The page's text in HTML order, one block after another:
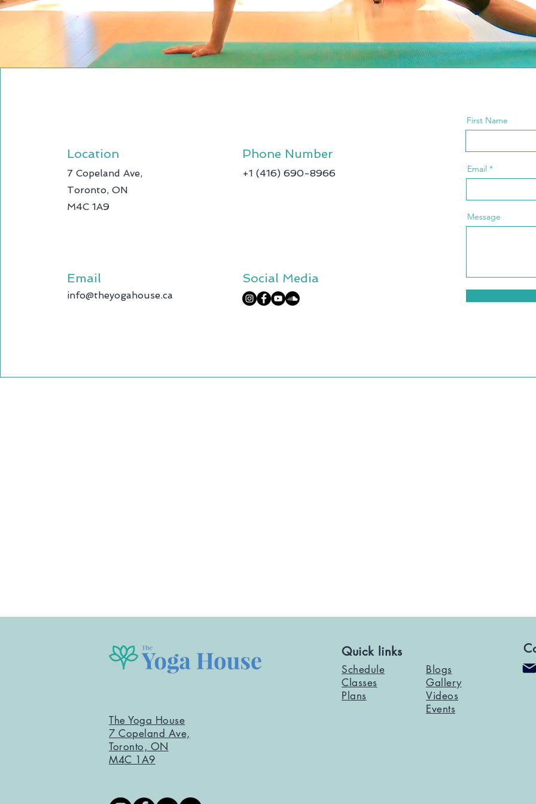
Location
7 Copeland Ave,
Toronto, ON
M4C 1A9
Email
info@theyogahouse.ca
Phone Number
+1 (416) 690-8966
Social Media
First Name
Email
Message
The Yoga House
7 Copeland Ave,
Toronto, ON
M4C 1A9
Quick links
Schedule
Classes
Plans
Blogs
Gallery
Videos
Events